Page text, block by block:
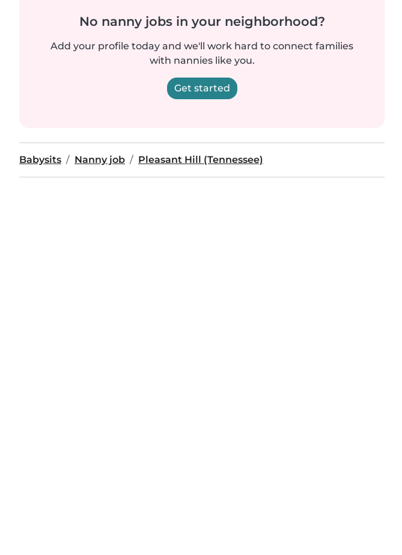
No nanny jobs in your neighborhood?
Add your profile today and we'll work hard to connect families
with nannies like you.
Get started
Babysits Nanny job Pleasant Hill (Tennessee)